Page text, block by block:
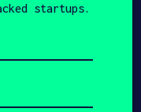
startups.